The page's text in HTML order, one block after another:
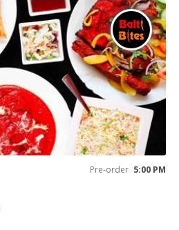
Pre-order 5:00 PM